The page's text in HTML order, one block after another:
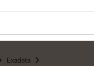
Exadata